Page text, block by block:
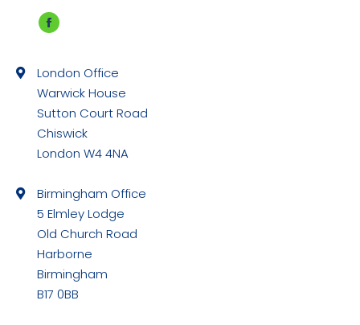
Facebook
opens
in
new
window
London Office
Warwick House
Sutton Court Road
Chiswick
London W4 4NA
Birmingham Office
5 Elmley Lodge
Old Church Road
Harborne
Birmingham
B17 0BB